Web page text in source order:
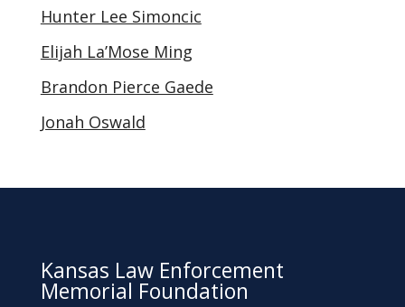
Hunter Lee Simoncic
Elijah La’Mose Ming
Brandon Pierce Gaede
Jonah Oswald
Kansas Law Enforcement
Memorial Foundation